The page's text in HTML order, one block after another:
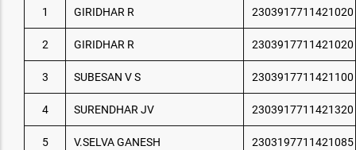
1 GIRIDHAR R 2303917711421020
2 GIRIDHAR R 2303917711421020
3 SUBESAN V S 2303917711421100
4 SURENDHAR JV 2303917711421320
5 V.SELVA GANESH 2303197711421085